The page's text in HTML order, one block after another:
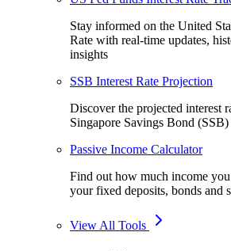
Stay informed on the United
Rate with real-time updates,
insights
SSB Interest Rate Projection
Discover the projected interest
Singapore Savings Bond (SSB)
Passive Income Calculator
Find out how much income
your fixed deposits, bonds and
View All Tools